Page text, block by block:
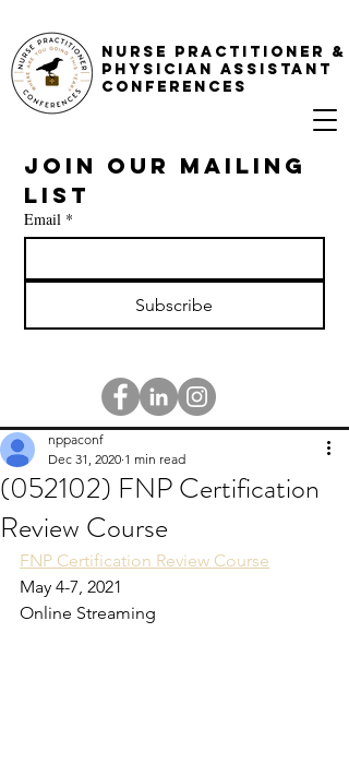
NURSE PRACTITIONER &
PHYSICIAN ASSISTANT
CONFERENCES
Join our mailing
list
Email *
Subscribe
(052102) FNP Certification
Review Course
nppaconf
Dec 31, 2020 1 min read
FNP Certification Review Course
May 4-7, 2021
Online Streaming